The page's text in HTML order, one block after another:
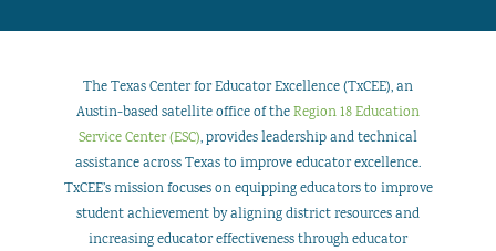
The Texas Center for Educator Excellence (TxCEE), an
Austin-based satellite office of theRegion 18 Education
Service Center (ESC), provides leadership and technical
assistance across Texas to improve educator excellence.
TxCEE’s mission focuses on equipping educators to improve
student achievement by aligning district resources and
increasing educator effectiveness through educator